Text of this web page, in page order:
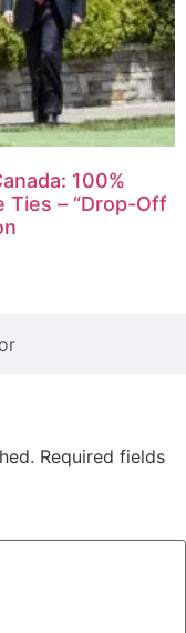
100%
Ties – “Drop-Off
Required fields